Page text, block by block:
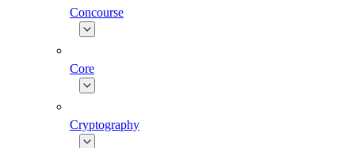
Concourse
Core
Cryptography